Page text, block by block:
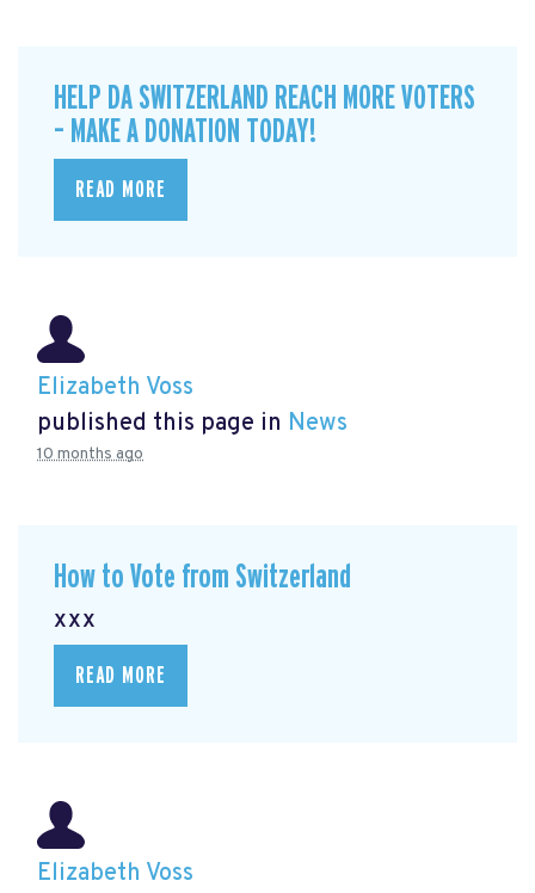
HELP DA SWITZERLAND REACH MORE VOTERS
– MAKE A DONATION TODAY!
READ MORE
Elizabeth Voss
published this page in News
10 months ago
How to Vote from Switzerland
xxx
READ MORE
Elizabeth Voss